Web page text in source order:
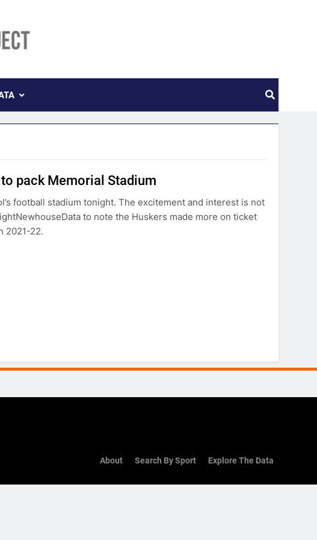
pack Memorial Stadium
football stadium tonight. The excitement and interest is not
to note the Huskers made more on ticket
2021-22.
About Search By Sport Explore The Data